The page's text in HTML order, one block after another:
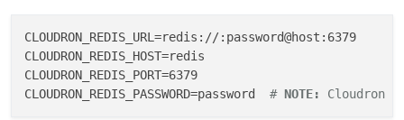
CLOUDRON_REDIS_URL=redis://:password@host:6379
CLOUDRON_REDIS_HOST=redis
CLOUDRON_REDIS_PORT=6379
CLOUDRON_REDIS_PASSWORD=password # NOTE: Cloudron